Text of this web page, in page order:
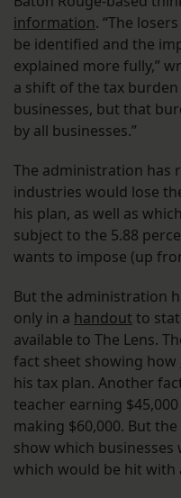
information. “The
be identified and the
explained more fully,”
a shift of the tax
businesses, but that
by all businesses.”
The administration has
industries would lose
his plan, as well as
subject to the 5.88
wants to impose (up
But the administration
only in a handout to
available to The Lens.
fact sheet showing how
his tax plan. Another
teacher earning
making $60,000. But
show which
which would be hit with